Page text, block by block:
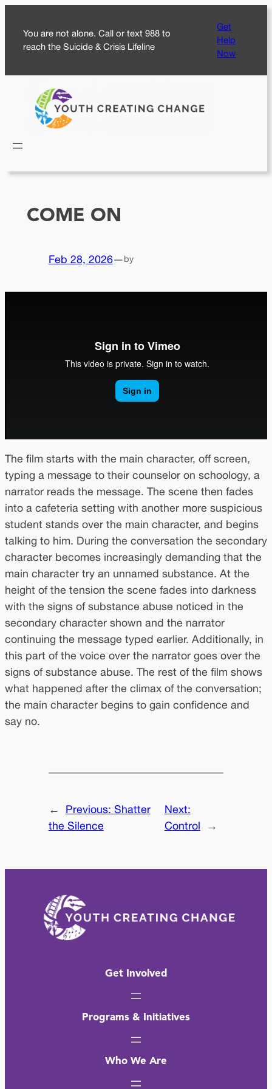
content
You are not alone. Call or text 988 to
reach the Suicide & Crisis Lifeline
Get
Help
Now
COME ON
Feb 28, 2026—by
The film starts with the main character, off screen,
typing a message to their counselor on schoology, a
narrator reads the message. The scene then fades
into a cafeteria setting with another more suspicious
student stands over the main character, and begins
talking to him. During the conversation the secondary
character becomes increasingly demanding that the
main character try an unnamed substance. At the
height of the tension the scene fades into darkness
with the signs of substance abuse noticed in the
secondary character shown and the narrator
continuing the message typed earlier. Additionally, in
this part of the voice over the narrator goes over the
signs of substance abuse. The rest of the film shows
what happened after the climax of the conversation;
the main character begins to gain confidence and
say no.
← Previous: Shatter
the Silence
Next:
Control
→
Get Involved
Programs & Initiatives
Who We Are